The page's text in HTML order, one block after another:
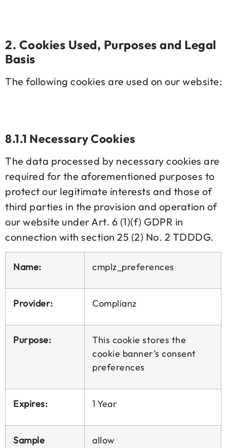
2. Cookies Used, Purposes and Legal
Basis
The following cookies are used on our website:
8.1.1 Necessary Cookies
The data processed by necessary cookies are
required for the aforementioned purposes to
protect our legitimate interests and those of
third parties in the provision and operation of
our website under Art. 6 (1)(f) GDPR in
connection with section 25 (2) No. 2 TDDDG.
Name: cmplz_preferences
Provider: Complianz
Purpose:
This cookie stores the
cookie banner’s consent
preferences
Expires: 1 Year
Sample allow